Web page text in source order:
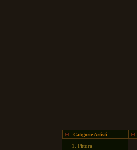
Categorie Artisti
1. Pittura